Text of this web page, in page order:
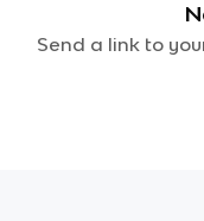
Send a link to